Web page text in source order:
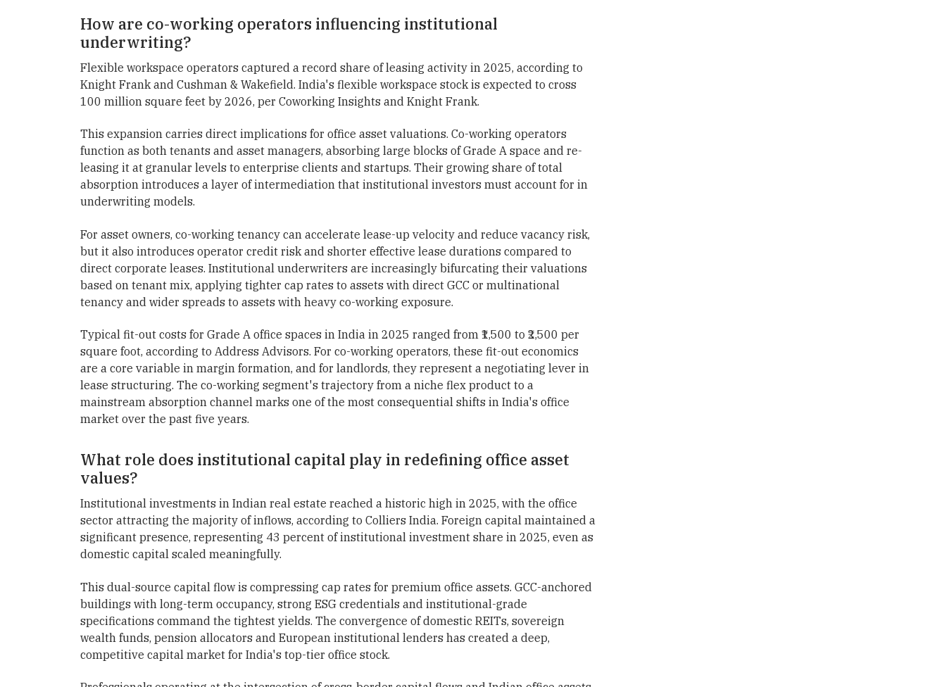
How are co-working operators influencing institutional
underwriting?
Flexible workspace operators captured a record share of leasing activity in 2025, according to
Knight Frank and Cushman & Wakefield. India's flexible workspace stock is expected to cross
100 million square feet by 2026, per Coworking Insights and Knight Frank.
This expansion carries direct implications for office asset valuations. Co-working operators
function as both tenants and asset managers, absorbing large blocks of Grade A space and re-
leasing it at granular levels to enterprise clients and startups. Their growing share of total
absorption introduces a layer of intermediation that institutional investors must account for in
underwriting models.
For asset owners, co-working tenancy can accelerate lease-up velocity and reduce vacancy risk,
but it also introduces operator credit risk and shorter effective lease durations compared to
direct corporate leases. Institutional underwriters are increasingly bifurcating their valuations
based on tenant mix, applying tighter cap rates to assets with direct GCC or multinational
tenancy and wider spreads to assets with heavy co-working exposure.
Typical fit-out costs for Grade A office spaces in India in 2025 ranged from ₹1,500 to ₹2,500 per
square foot, according to Address Advisors. For co-working operators, these fit-out economics
are a core variable in margin formation, and for landlords, they represent a negotiating lever in
lease structuring. The co-working segment's trajectory from a niche flex product to a
mainstream absorption channel marks one of the most consequential shifts in India's office
market over the past five years.
What role does institutional capital play in redefining office asset
values?
Institutional investments in Indian real estate reached a historic high in 2025, with the office
sector attracting the majority of inflows, according to Colliers India. Foreign capital maintained a
significant presence, representing 43 percent of institutional investment share in 2025, even as
domestic capital scaled meaningfully.
This dual-source capital flow is compressing cap rates for premium office assets. GCC-anchored
buildings with long-term occupancy, strong ESG credentials and institutional-grade
specifications command the tightest yields. The convergence of domestic REITs, sovereign
wealth funds, pension allocators and European institutional lenders has created a deep,
competitive capital market for India's top-tier office stock.